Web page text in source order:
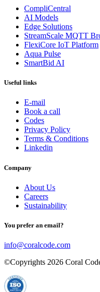
CompliCentral
AI Models
Edge Solutions
StreamScale MQTT
FlexiCore IoT Platform
Aqua Pulse
SmartBid AI
Useful links
E-mail
Book a call
Codes
Privacy Policy
Terms & Conditions
Linkedin
Company
About Us
Careers
Sustainability
You prefer an email?
info@coralcode.com
©Copyrights 2026 Coral